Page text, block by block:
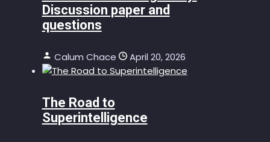
Discussion paper and
questions
Calum Chace April 20, 2026
The Road to
Superintelligence